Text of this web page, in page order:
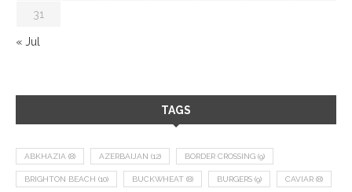
31
« Jul
TAGS
ABKHAZIA (8) AZERBAIJAN (12) BORDER CROSSING (9)
BRIGHTON BEACH (10) BUCKWHEAT (8) BURGERS (9) CAVIAR (8)